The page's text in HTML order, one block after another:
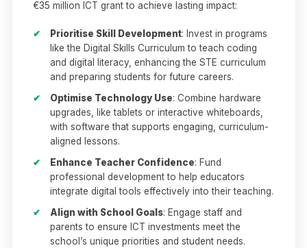
€35 million ICT grant to achieve lasting impact:
✔ Prioritise Skill Development: Invest in programs
like the Digital Skills Curriculum to teach coding
and digital literacy, enhancing the STE curriculum
and preparing students for future careers.
✔
Optimise Technology Use: Combine hardware
upgrades, like tablets or interactive whiteboards,
with software that supports engaging, curriculum-
aligned lessons.
✔
Enhance Teacher Confidence: Fund
professional development to help educators
integrate digital tools effectively into their teaching.
✔
Align with School Goals: Engage staff and
parents to ensure ICT investments meet the
school’s unique priorities and student needs.